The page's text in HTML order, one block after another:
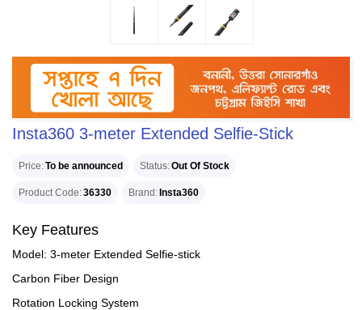
Insta360 3-meter Extended Selfie-Stick
Price To be announced Status Out Of Stock
Product Code 36330 Brand Insta360
Key Features
Model: 3-meter Extended Selfie-stick
Carbon Fiber Design
Rotation Locking System